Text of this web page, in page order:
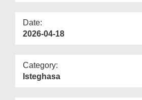
Date:
2026-04-18
Category:
Isteghasa